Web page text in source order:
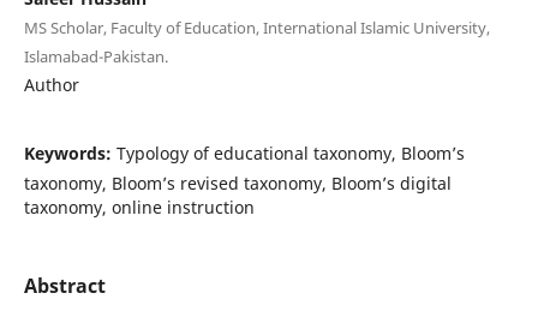
MS Scholar, Faculty of Education, International Islamic University,
Islamabad-Pakistan.
Author
Keywords: Typology of educational taxonomy, Bloom’s
taxonomy, Bloom’s revised taxonomy, Bloom’s digital
taxonomy, online instruction
Abstract